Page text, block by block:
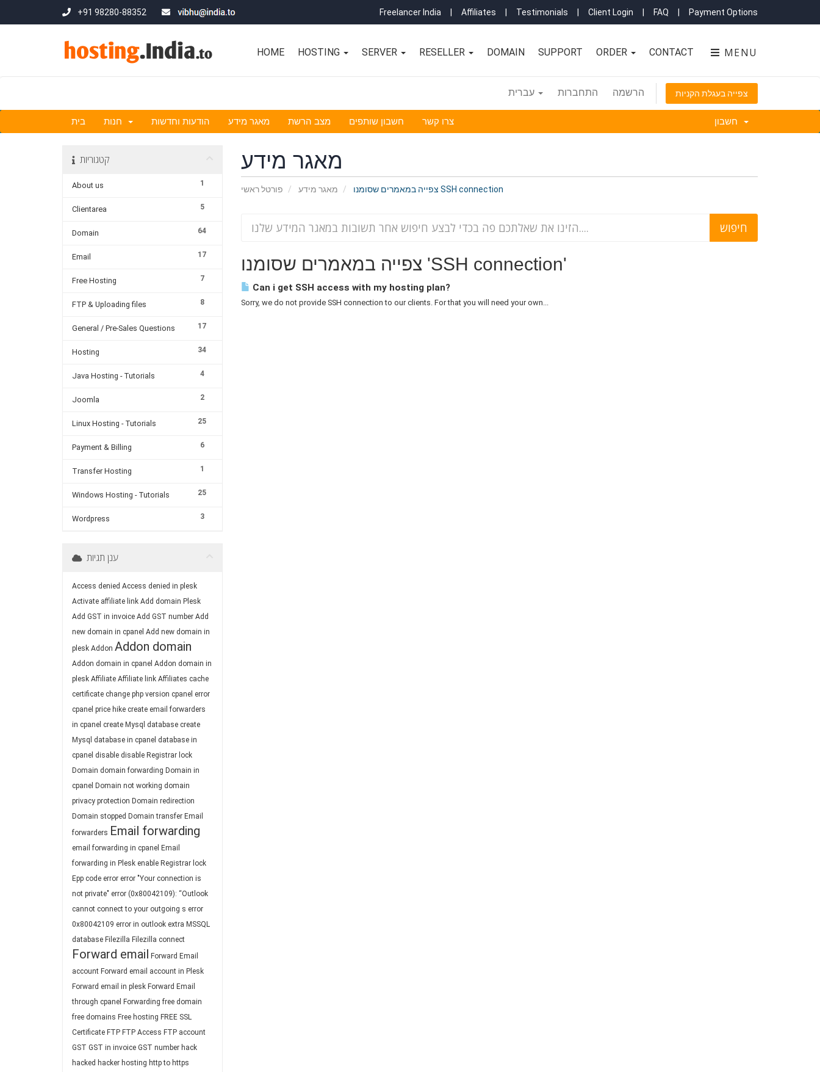
+91 98280-88352 Freelancer India Affiliates Testimonials Client Login FAQ Payment Options
MENU
HOME HOSTING SERVER RESELLER DOMAIN SUPPORT ORDER CONTACT
התחברות הרשמה צפייה בעגלת הקניות
בית הודעות וחדשות מאגר מידע מצב הרשת חשבון שותפים צרו קשר
מאגר מידע
פורטל ראשי מאגר מידע צפייה במאמרים שסומנו SSH connection
קטגוריות
1
About us
5
Clientarea
64
Domain
17
Email
7
Free Hosting
8
FTP & Uploading files
17
General / Pre-Sales Questions
34
Hosting
4
Java Hosting - Tutorials
2
Joomla
25
Linux Hosting - Tutorials
6
Payment & Billing
1
Transfer Hosting
25
Windows Hosting - Tutorials
3
Wordpress
צפייה במאמרים שסומנו 'SSH connection'
Can i get SSH access with my hosting plan?
Sorry, we do not provide SSH connection to our clients. For that you will need your own...
ענן תגיות
Access denied Access denied in plesk
Activate affiliate link Add domain Plesk
Add GST in invoice Add GST number Add
new domain in cpanel Add new domain in
plesk Addon Addon domain
Addon domain in cpanel Addon domain in
plesk Affiliate Affiliate link Affiliates cache
certificate change php version cpanel error
cpanel price hike create email forwarders
in cpanel create Mysql database create
Mysql database in cpanel database in
cpanel disable disable Registrar lock
Domain domain forwarding Domain in
cpanel Domain not working domain
privacy protection Domain redirection
Domain stopped Domain transfer Email
forwarders Email forwarding
email forwarding in cpanel Email
forwarding in Plesk enable Registrar lock
Epp code error error "Your connection is
not private" error (0x80042109): “Outlook
cannot connect to your outgoing s error
0x80042109 error in outlook extra MSSQL
database Filezilla Filezilla connect
Forward email Forward Email
account Forward email account in Plesk
Forward email in plesk Forward Email
through cpanel Forwarding free domain
free domains Free hosting FREE SSL
Certificate FTP FTP Access FTP account
GST GST in invoice GST number hack
hacked hacker hosting http to https